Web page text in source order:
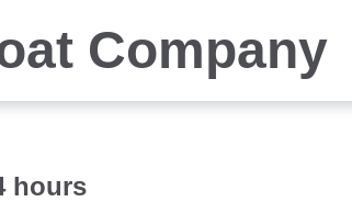
Company
hours